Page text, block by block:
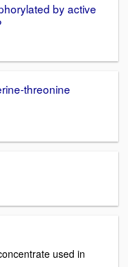
by active
threonine
used in